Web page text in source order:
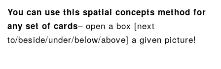
You can use this spatial concepts method for
any set of cards– open a box [next
to/beside/under/below/above] a given picture!